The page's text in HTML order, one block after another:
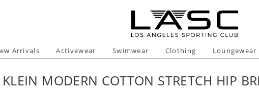
Arrivals Activewear Swimwear Clothing Loungewear
MODERN COTTON STRETCH HIP